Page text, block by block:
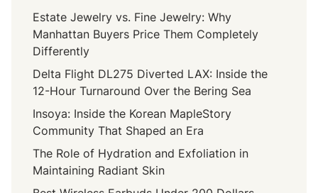
Estate Jewelry vs. Fine Jewelry: Why
Manhattan Buyers Price Them Completely
Differently
Delta Flight DL275 Diverted LAX: Inside the
12-Hour Turnaround Over the Bering Sea
Insoya: Inside the Korean MapleStory
Community That Shaped an Era
The Role of Hydration and Exfoliation in
Maintaining Radiant Skin